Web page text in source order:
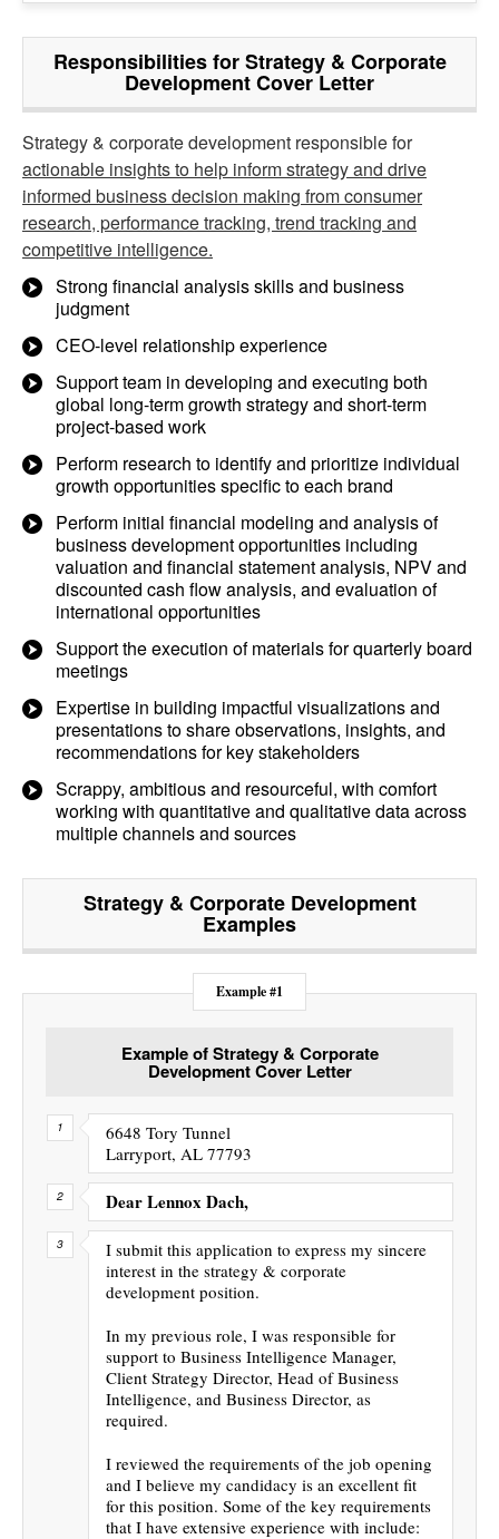
Responsibilities for Strategy & Corporate
Development Cover Letter
Strategy & corporate development responsible for
actionable insights to help inform strategy and drive
informed business decision making from consumer
research, performance tracking, trend tracking and
competitive intelligence.
Strong financial analysis skills and business
judgment
CEO-level relationship experience
Support team in developing and executing both
global long-term growth strategy and short-term
project-based work
Perform research to identify and prioritize individual
growth opportunities specific to each brand
Perform initial financial modeling and analysis of
business development opportunities including
valuation and financial statement analysis, NPV and
discounted cash flow analysis, and evaluation of
international opportunities
Support the execution of materials for quarterly board
meetings
Expertise in building impactful visualizations and
presentations to share observations, insights, and
recommendations for key stakeholders
Scrappy, ambitious and resourceful, with comfort
working with quantitative and qualitative data across
multiple channels and sources
Strategy & Corporate Development
Examples
Example #1
Example of Strategy & Corporate
Development Cover Letter
6648 Tory Tunnel
Larryport, AL 77793
Dear Lennox Dach,
I submit this application to express my sincere
interest in the strategy & corporate
development position.
In my previous role, I was responsible for
support to Business Intelligence Manager,
Client Strategy Director, Head of Business
Intelligence, and Business Director, as
required.
I reviewed the requirements of the job opening
and I believe my candidacy is an excellent fit
for this position. Some of the key requirements
that I have extensive experience with include: